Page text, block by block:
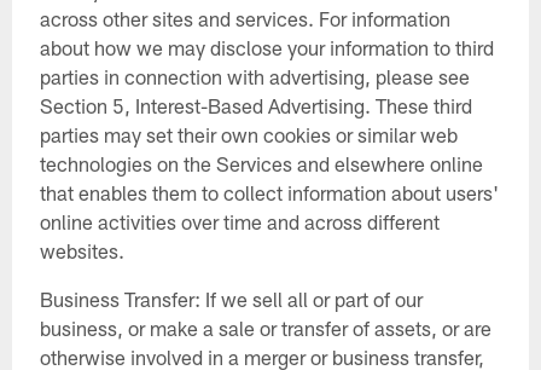
across other sites and services. For information
about how we may disclose your information to third
parties in connection with advertising, please see
Section 5, Interest-Based Advertising. These third
parties may set their own cookies or similar web
technologies on the Services and elsewhere online
that enables them to collect information about users'
online activities over time and across different
websites.
Business Transfer: If we sell all or part of our
business, or make a sale or transfer of assets, or are
otherwise involved in a merger or business transfer,